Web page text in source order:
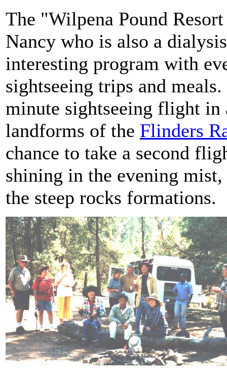
The "Wilpena Pound
Nancy who is also a
interesting program with
sightseeing trips and
minute sightseeing flight
landforms of the Flinders
chance to take a second
shining in the evening
the steep rocks formations.